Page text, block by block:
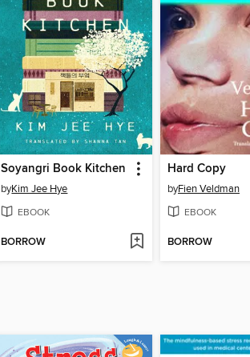
Soyangri Book Kitchen
byKim Jee Hye
EBOOK
BORROW
Hard Copy
byFien Veldman
EBOOK
BORROW